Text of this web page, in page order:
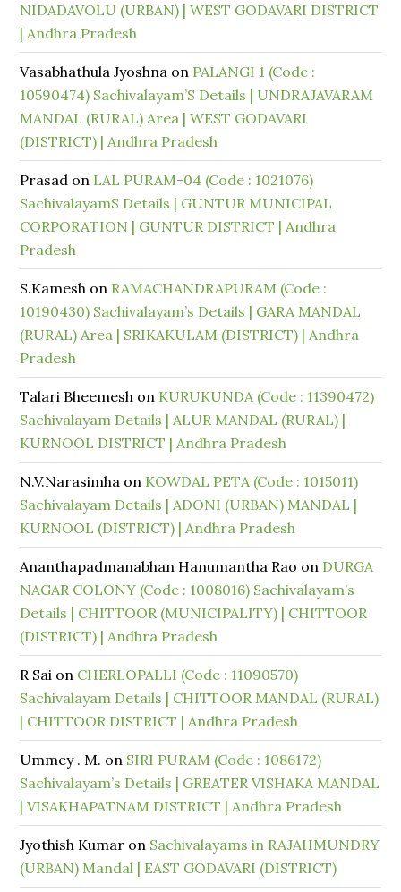
NIDADAVOLU (URBAN) | WEST GODAVARI DISTRICT
| Andhra Pradesh
Vasabhathula Jyoshna on PALANGI 1 (Code :
10590474) Sachivalayam’S Details | UNDRAJAVARAM
MANDAL (RURAL) Area | WEST GODAVARI
(DISTRICT) | Andhra Pradesh
Prasad on LAL PURAM-04 (Code : 1021076)
SachivalayamS Details | GUNTUR MUNICIPAL
CORPORATION | GUNTUR DISTRICT | Andhra
Pradesh
S.Kamesh on RAMACHANDRAPURAM (Code :
10190430) Sachivalayam’s Details | GARA MANDAL
(RURAL) Area | SRIKAKULAM (DISTRICT) | Andhra
Pradesh
Talari Bheemesh on KURUKUNDA (Code : 11390472)
Sachivalayam Details | ALUR MANDAL (RURAL) |
KURNOOL DISTRICT | Andhra Pradesh
N.V.Narasimha on KOWDAL PETA (Code : 1015011)
Sachivalayam Details | ADONI (URBAN) MANDAL |
KURNOOL (DISTRICT) | Andhra Pradesh
Ananthapadmanabhan Hanumantha Rao on DURGA
NAGAR COLONY (Code : 1008016) Sachivalayam’s
Details | CHITTOOR (MUNICIPALITY) | CHITTOOR
(DISTRICT) | Andhra Pradesh
R Sai on CHERLOPALLI (Code : 11090570)
Sachivalayam Details | CHITTOOR MANDAL (RURAL)
| CHITTOOR DISTRICT | Andhra Pradesh
Ummey . M. on SIRI PURAM (Code : 1086172)
Sachivalayam’s Details | GREATER VISHAKA MANDAL
| VISAKHAPATNAM DISTRICT | Andhra Pradesh
Jyothish Kumar on Sachivalayams in RAJAHMUNDRY
(URBAN) Mandal | EAST GODAVARI (DISTRICT)